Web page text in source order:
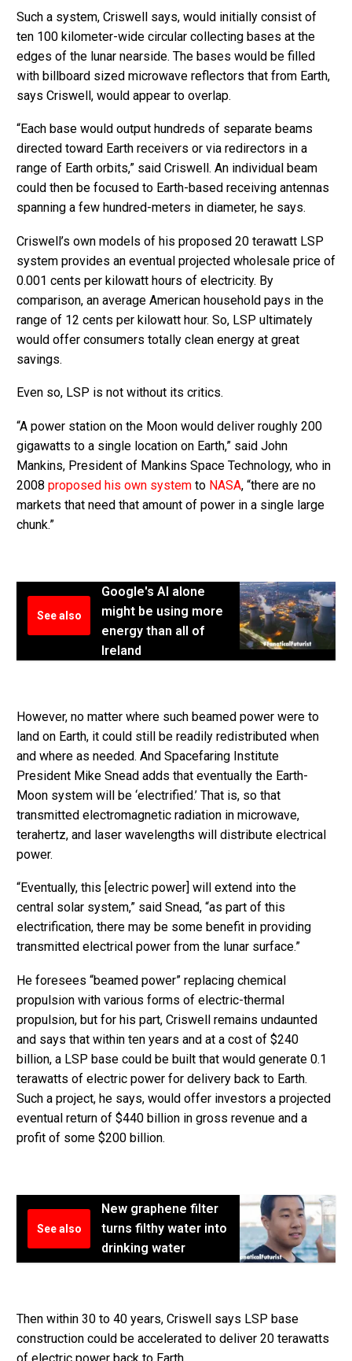
Such a system, Criswell says, would initially consist of
ten 100 kilometer-wide circular collecting bases at the
edges of the lunar nearside. The bases would be filled
with billboard sized microwave reflectors that from Earth,
says Criswell, would appear to overlap.
“Each base would output hundreds of separate beams
directed toward Earth receivers or via redirectors in a
range of Earth orbits,” said Criswell. An individual beam
could then be focused to Earth-based receiving antennas
spanning a few hundred-meters in diameter, he says.
Criswell’s own models of his proposed 20 terawatt LSP
system provides an eventual projected wholesale price of
0.001 cents per kilowatt hours of electricity. By
comparison, an average American household pays in the
range of 12 cents per kilowatt hour. So, LSP ultimately
would offer consumers totally clean energy at great
savings.
Even so, LSP is not without its critics.
“A power station on the Moon would deliver roughly 200
gigawatts to a single location on Earth,” said John
Mankins, President of Mankins Space Technology, who in
2008 proposed his own system to NASA, “there are no
markets that need that amount of power in a single large
chunk.”
See also
Google's AI alone
might be using more
energy than all of
Ireland
However, no matter where such beamed power were to
land on Earth, it could still be readily redistributed when
and where as needed. And Spacefaring Institute
President Mike Snead adds that eventually the Earth-
Moon system will be ‘electrified.’ That is, so that
transmitted electromagnetic radiation in microwave,
terahertz, and laser wavelengths will distribute electrical
power.
“Eventually, this [electric power] will extend into the
central solar system,” said Snead, “as part of this
electrification, there may be some benefit in providing
transmitted electrical power from the lunar surface.”
He foresees “beamed power” replacing chemical
propulsion with various forms of electric-thermal
propulsion, but for his part, Criswell remains undaunted
and says that within ten years and at a cost of $240
billion, a LSP base could be built that would generate 0.1
terawatts of electric power for delivery back to Earth.
Such a project, he says, would offer investors a projected
eventual return of $440 billion in gross revenue and a
profit of some $200 billion.
See also
New graphene filter
turns filthy water into
drinking water
Then within 30 to 40 years, Criswell says LSP base
construction could be accelerated to deliver 20 terawatts
of electric power back to Earth.